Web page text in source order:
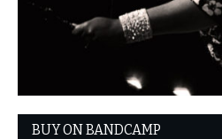
BUY ON BANDCAMP